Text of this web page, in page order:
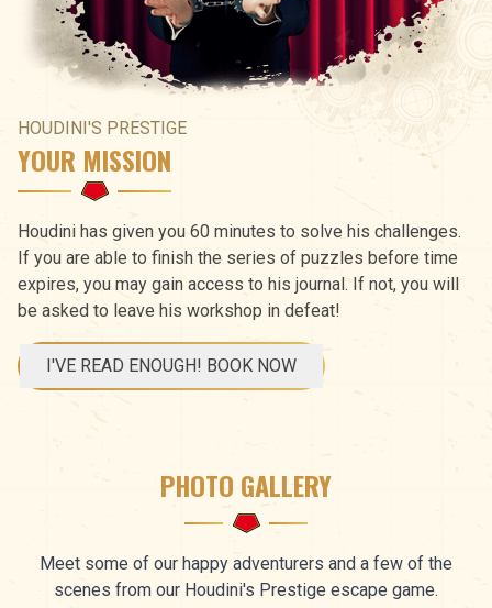
HOUDINI'S PRESTIGE
YOUR MISSION
Houdini has given you 60 minutes to solve his challenges.
If you are able to finish the series of puzzles before time
expires, you may gain access to his journal. If not, you will
be asked to leave his workshop in defeat!
I'VE READ ENOUGH! BOOK NOW
PHOTO GALLERY
Meet some of our happy adventurers and a few of the
scenes from our Houdini's Prestige escape game.